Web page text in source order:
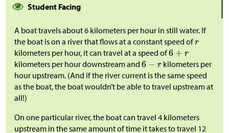
Student Facing
A boat travels about 6 kilometers per hour in still water. If
the boat is on a river that flows at a constant speed of
kilometers per hour, it can travel at a speed of
kilometers per hour downstream and
kilometers per
hour upstream. (And if the river current is the same speed
as the boat, the boat wouldn’t be able to travel upstream at
all!)
On one particular river, the boat can travel 4 kilometers
upstream in the same amount of time it takes to travel 12